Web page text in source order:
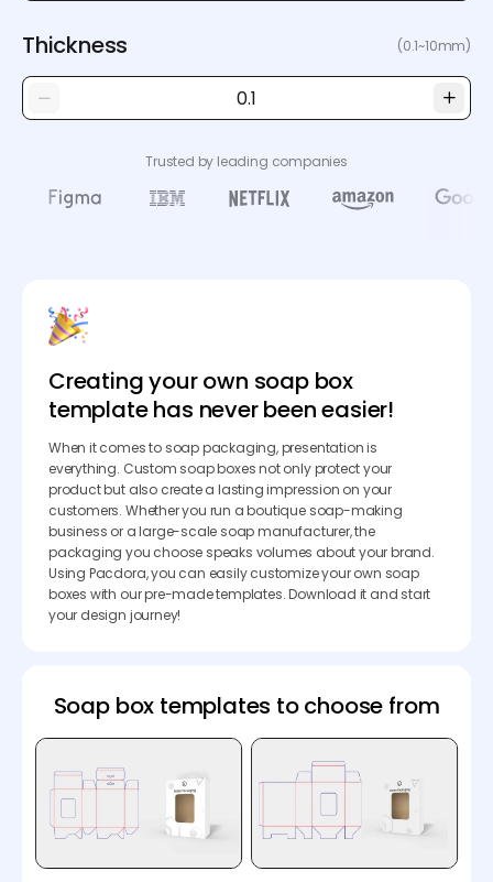
Thickness (0.1~10mm)
Trusted by leading companies
Creating your own soap box
template has never been easier!
When it comes to soap packaging, presentation is
everything. Custom soap boxes not only protect your
product but also create a lasting impression on your
customers. Whether you run a boutique soap-making
business or a large-scale soap manufacturer, the
packaging you choose speaks volumes about your brand.
Using Pacdora, you can easily customize your own soap
boxes with our pre-made templates. Download it and start
your design journey!
Soap box templates to choose from